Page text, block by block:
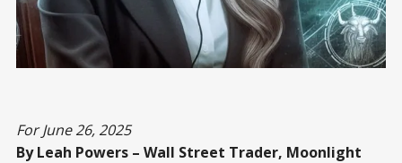
For June 26, 2025
By Leah Powers – Wall Street Trader, Moonlight